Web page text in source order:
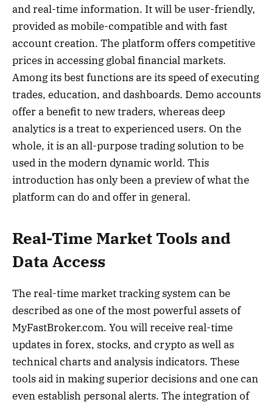
and real-time information. It will be user-friendly,
provided as mobile-compatible and with fast
account creation. The platform offers competitive
prices in accessing global financial markets.
Among its best functions are its speed of executing
trades, education, and dashboards. Demo accounts
offer a benefit to new traders, whereas deep
analytics is a treat to experienced users. On the
whole, it is an all-purpose trading solution to be
used in the modern dynamic world. This
introduction has only been a preview of what the
platform can do and offer in general.
Real-Time Market Tools and
Data Access
The real-time market tracking system can be
described as one of the most powerful assets of
MyFastBroker.com. You will receive real-time
updates in forex, stocks, and crypto as well as
technical charts and analysis indicators. These
tools aid in making superior decisions and one can
even establish personal alerts. The integration of